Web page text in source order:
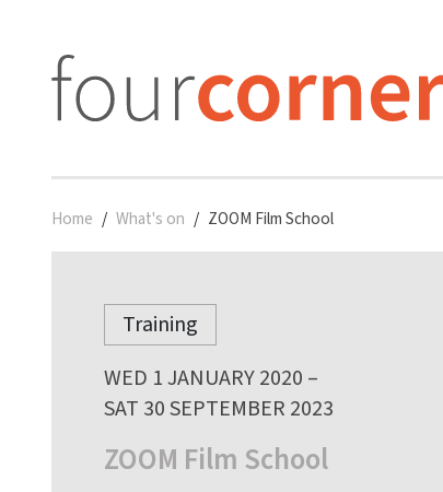
Home What's on ZOOM Film School
Training
WED 1 JANUARY 2020 –
SAT 30 SEPTEMBER 2023
ZOOM Film School